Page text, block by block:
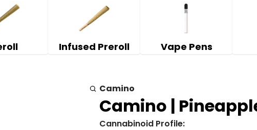
Infused Preroll Vape Pens
Camino
Camino |
Cannabinoid Profile: